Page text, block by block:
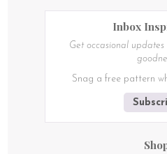
Inbox
Get occasional
Snag a free pattern